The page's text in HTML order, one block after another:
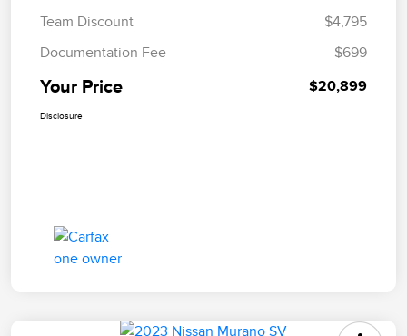
Team Discount
$4,795
Documentation Fee
$699
Your Price $20,899
Disclosure